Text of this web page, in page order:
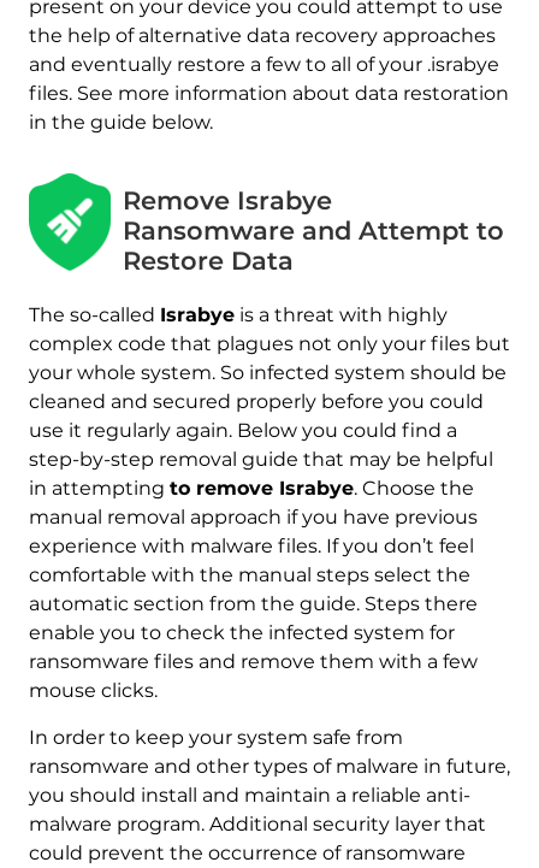
present on your device you could attempt to use
the help of alternative data recovery approaches
and eventually restore a few to all of your .israbye
files. See more information about data restoration
in the guide below.
Remove Israbye
Ransomware and Attempt to
Restore Data
The so-called Israbyeis a threat with highly
complex code that plagues not only your files but
your whole system. So infected system should be
cleaned and secured properly before you could
use it regularly again. Below you could find a
step-by-step removal guide that may be helpful
in attempting to remove Israbye. Choose the
manual removal approach if you have previous
experience with malware files. If you don’t feel
comfortable with the manual steps select the
automatic section from the guide. Steps there
enable you to check the infected system for
ransomware files and remove them with a few
mouse clicks.
In order to keep your system safe from
ransomware and other types of malware in future,
you should install and maintain a reliable anti-
malware program. Additional security layer that
could prevent the occurrence of ransomware
Download
Malware Removal Tool